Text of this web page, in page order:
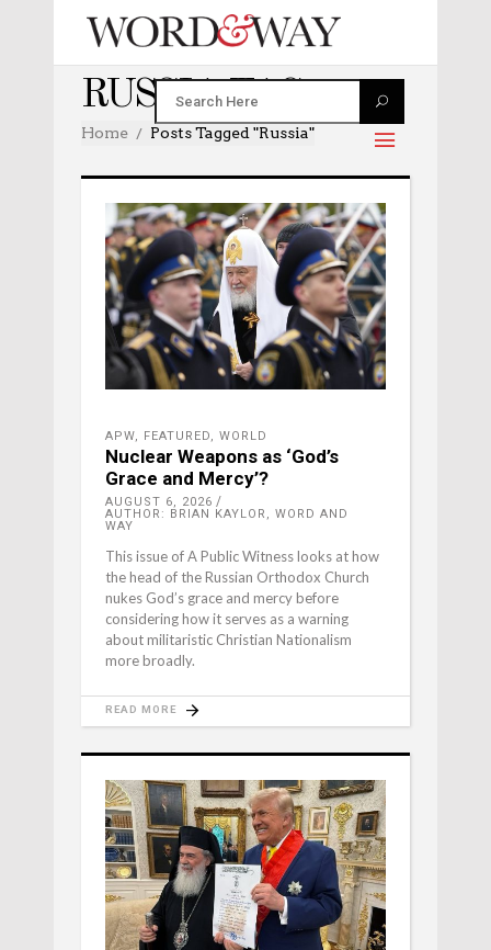
RUSSIA TAG
Home Posts Tagged "russia"
APW, FEATURED, WORLD
Nuclear Weapons as ‘God’s
Grace and Mercy’?
AUGUST 6, 2026
AUTHOR: BRIAN KAYLOR, WORD AND
WAY
This issue of A Public Witness looks at how
the head of the Russian Orthodox Church
nukes God’s grace and mercy before
considering how it serves as a warning
about militaristic Christian Nationalism
more broadly.
READ MORE